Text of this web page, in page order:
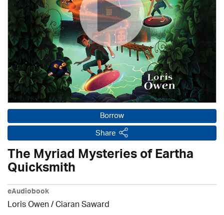
Borrow
Share
The Myriad Mysteries of Eartha
Quicksmith
eAudiobook
Loris Owen / Ciaran Saward